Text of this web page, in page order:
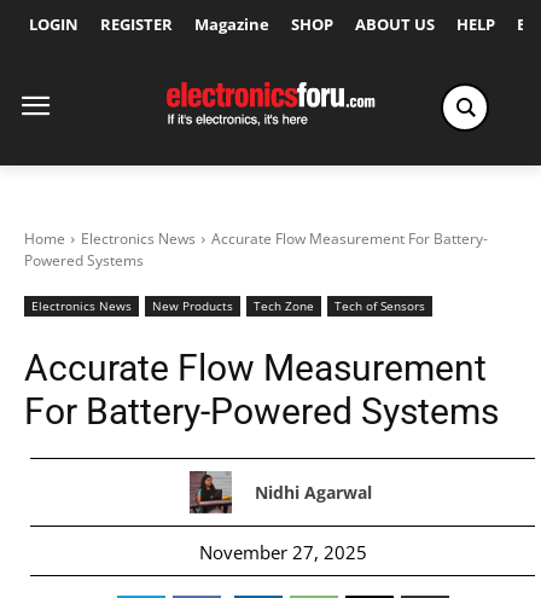
LOGIN REGISTER Magazine SHOP ABOUT US HELP
Home Electronics News
Accurate Flow Measurement For Battery-
Powered Systems
Electronics News New Products Tech Zone Tech of Sensors
Accurate Flow Measurement
For Battery-Powered Systems
Nidhi Agarwal
November 27, 2025